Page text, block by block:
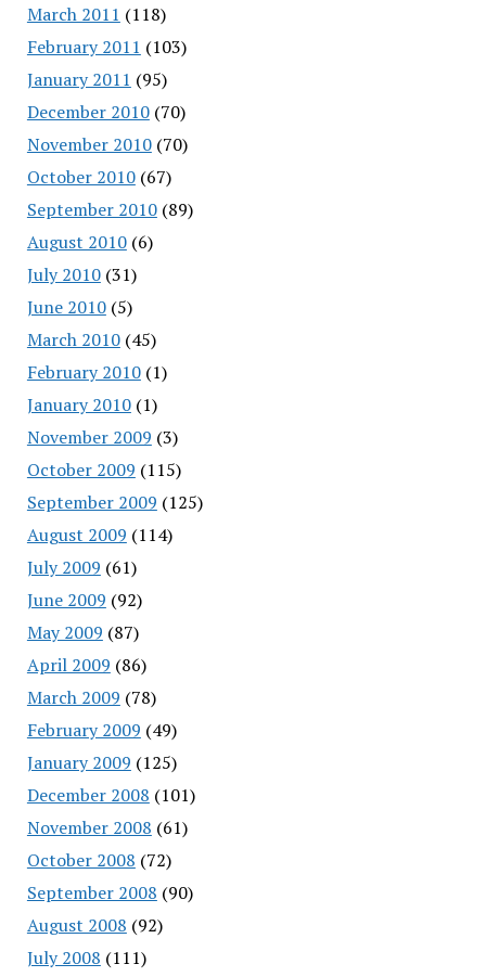
March 2011 (118)
February 2011 (103)
January 2011 (95)
December 2010(70)
November 2010(70)
October 2010(67)
September 2010(89)
August 2010(6)
July 2010(31)
June 2010(5)
March 2010(45)
February 2010(1)
January 2010(1)
November 2009 (3)
October 2009 (115)
September 2009 (125)
August 2009 (114)
July 2009 (61)
June 2009 (92)
May 2009 (87)
April 2009 (86)
March 2009 (78)
February 2009 (49)
January 2009 (125)
December 2008 (101)
November 2008 (61)
October 2008 (72)
September 2008 (90)
August 2008 (92)
July 2008 (111)